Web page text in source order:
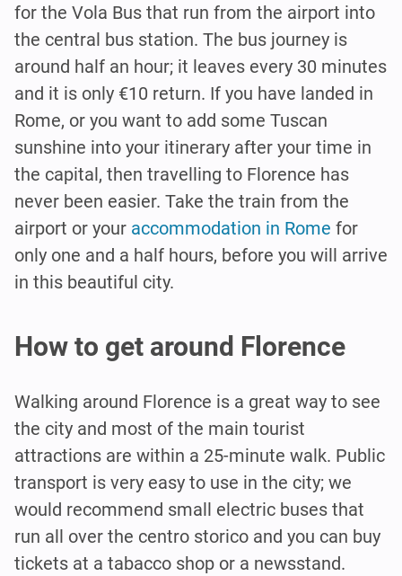
for the Vola Bus that run from the airport into
the central bus station. The bus journey is
around half an hour; it leaves every 30 minutes
and it is only €10 return. If you have landed in
Rome, or you want to add some Tuscan
sunshine into your itinerary after your time in
the capital, then travelling to Florence has
never been easier. Take the train from the
airport or your accommodation in Rome for
only one and a half hours, before you will arrive
in this beautiful city.
How to get around Florence
Walking around Florence is a great way to see
the city and most of the main tourist
attractions are within a 25-minute walk. Public
transport is very easy to use in the city; we
would recommend small electric buses that
run all over the centro storico and you can buy
tickets at a tabacco shop or a newsstand.